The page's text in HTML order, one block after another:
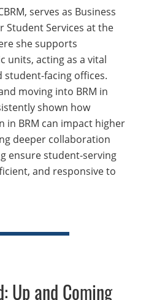
serves as Business
Student Services at the
she supports
units, acting as a vital
student-facing offices.
moving into BRM in
shown how
in BRM can impact higher
deeper collaboration
ensure student-serving
and responsive to
Up and Coming